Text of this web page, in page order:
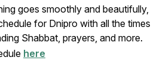
goes smoothly and beautifully,
for Dnipro with all the times
Shabbat, prayers, and more.
here